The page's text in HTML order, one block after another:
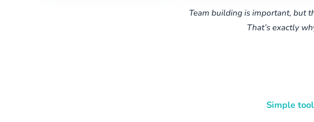
Team building is important, but
That’s exactly
Simple